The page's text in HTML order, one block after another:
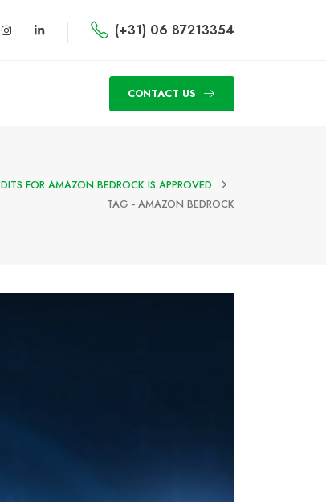
(+31) 06 87213354
CONTACT US
FOR AMAZON BEDROCK IS APPROVED
TAG - AMAZON BEDROCK